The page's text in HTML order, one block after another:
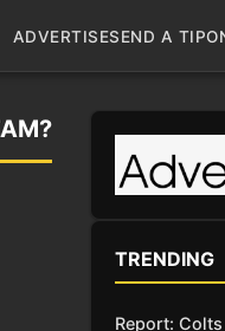
ADVERTISESEND A TIP
TRENDING
Report: